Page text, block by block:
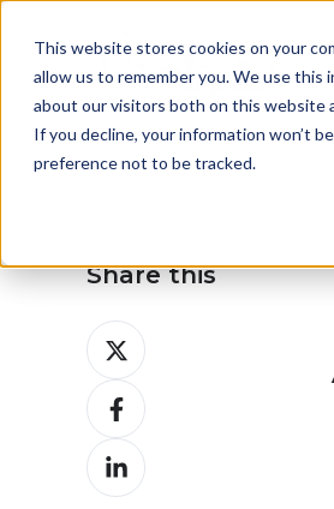
This website stores cookies on your
allow us to remember you. We use this
about our visitors both on this website
If you decline, your information won’t
preference not to be tracked.
Share this
Share
on
XShare
on
Facebook
Share
on